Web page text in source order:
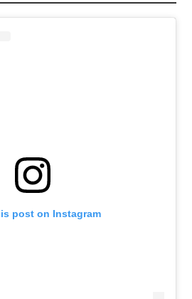
post on Instagram